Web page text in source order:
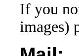
If you
images)